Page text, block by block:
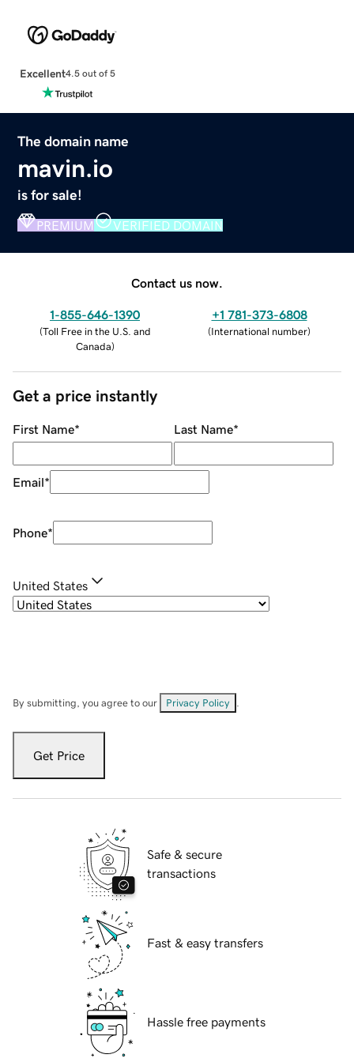
Excellent4.5 out of 5
The domain name
mavin.io
is for sale!
PREMIUM VERIFIED DOMAIN
Contact us now.
1-855-646-1390
(Toll Free in the U.S. and
Canada)
+1 781-373-6808
(International number)
Get a price instantly
First Name* Last Name*
Email*
Phone*
United States
By submitting, you agree to our Privacy Policy
Get Price
Safe & secure
transactions
Fast & easy transfers
Hassle free payments